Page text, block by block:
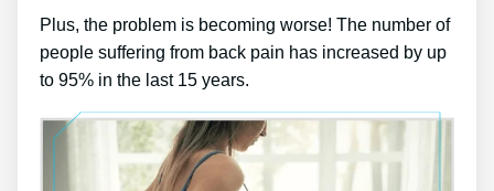
Plus, the problem is becoming worse! The number of
people suffering from back pain has increased by up
to 95% in the last 15 years.